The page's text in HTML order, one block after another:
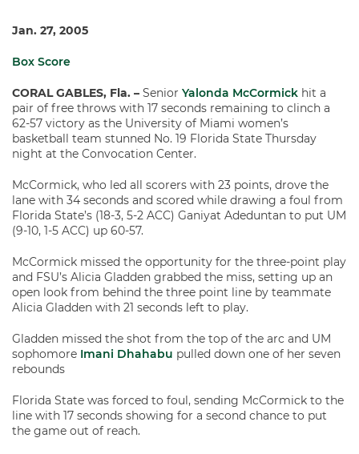
Jan. 27, 2005
Box Score
CORAL GABLES, Fla. – Senior Yalonda McCormick hit a
pair of free throws with 17 seconds remaining to clinch a
62-57 victory as the University of Miami women’s
basketball team stunned No. 19 Florida State Thursday
night at the Convocation Center.
McCormick, who led all scorers with 23 points, drove the
lane with 34 seconds and scored while drawing a foul from
Florida State’s (18-3, 5-2 ACC) Ganiyat Adeduntan to put UM
(9-10, 1-5 ACC) up 60-57.
McCormick missed the opportunity for the three-point play
and FSU’s Alicia Gladden grabbed the miss, setting up an
open look from behind the three point line by teammate
Alicia Gladden with 21 seconds left to play.
Gladden missed the shot from the top of the arc and UM
sophomore Imani Dhahabu pulled down one of her seven
rebounds
Florida State was forced to foul, sending McCormick to the
line with 17 seconds showing for a second chance to put
the game out of reach.